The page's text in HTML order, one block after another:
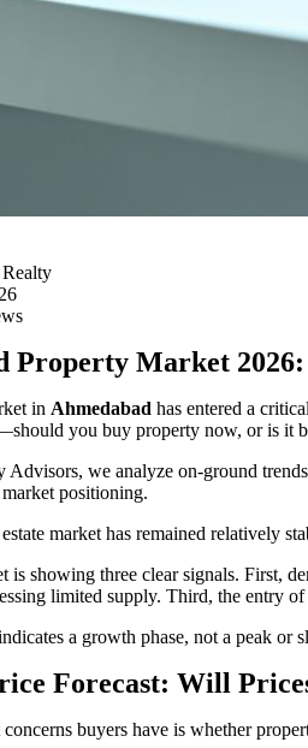
Property Market
in Ahmedabad has entered a
should you buy property now, or is it
we analyze on-ground
positioning.
estate market has remained relatively
is showing three clear signals. First,
limited supply. Third, the entry
a growth phase, not a peak or
Forecast: Will
buyers have is whether